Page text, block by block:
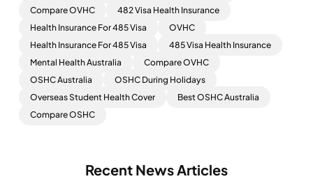
Compare OVHC
482 Visa Health Insurance
Health Insurance For 485 Visa
OVHC
Health Insurance For 485 Visa
485 Visa Health Insurance
Mental Health Australia
Compare OVHC
OSHC Australia
OSHC During Holidays
Overseas Student Health Cover
Best OSHC Australia
Compare OSHC
Recent News Articles